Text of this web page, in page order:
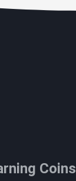
Coins